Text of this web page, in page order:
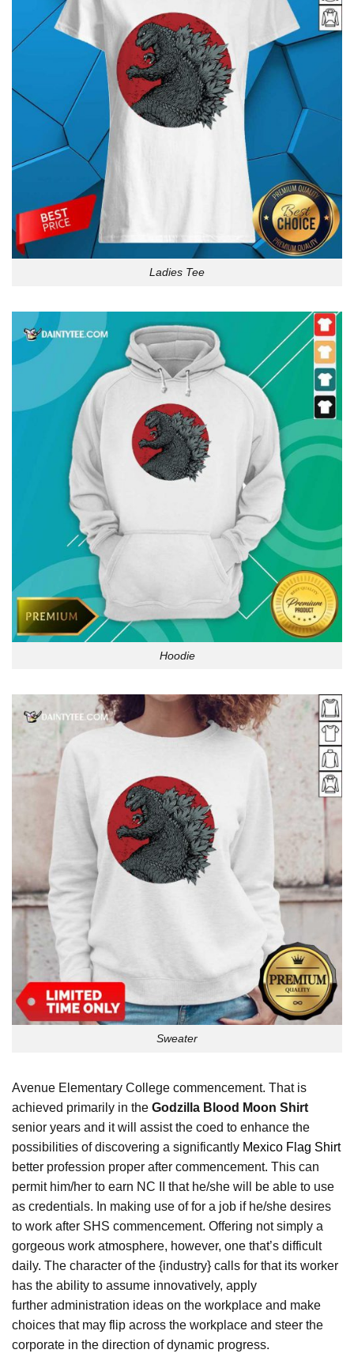
Ladies Tee
Hoodie
Sweater
Avenue Elementary College commencement. That is
achieved primarily in the Godzilla Blood Moon Shirt
senior years and it will assist the coed to enhance the
possibilities of discovering a significantly Mexico Flag Shirt
better profession proper after commencement. This can
permit him/her to earn NC II that he/she will be able to use
as credentials. In making use of for a job if he/she desires
to work after SHS commencement. Offering not simply a
gorgeous work atmosphere, however, one that’s difficult
daily. The character of the {industry} calls for that its worker
has the ability to assume innovatively, apply
further administration ideas on the workplace and make
choices that may flip across the workplace and steer the
corporate in the direction of dynamic progress.